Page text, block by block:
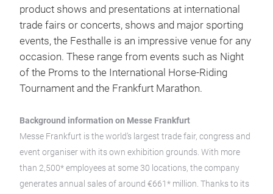
product shows and presentations at international
trade fairs or concerts, shows and major sporting
events, the Festhalle is an impressive venue for any
occasion. These range from events such as Night
of the Proms to the International Horse-Riding
Tournament and the Frankfurt Marathon.
Background information on Messe Frankfurt
Messe Frankfurt is the world’s largest trade fair, congress and
event organiser with its own exhibition grounds. With more
than 2,500* employees at some 30 locations, the company
generates annual sales of around €661* million. Thanks to its